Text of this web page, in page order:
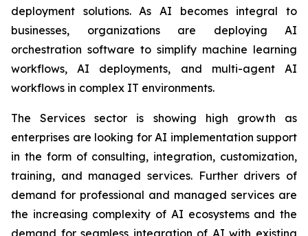
deployment solutions. As AI becomes integral to
businesses, organizations are deploying AI
orchestration software to simplify machine learning
workflows, AI deployments, and multi-agent AI
workflows in complex IT environments.
The Services sector is showing high growth as
enterprises are looking for AI implementation support
in the form of consulting, integration, customization,
training, and managed services. Further drivers of
demand for professional and managed services are
the increasing complexity of AI ecosystems and the